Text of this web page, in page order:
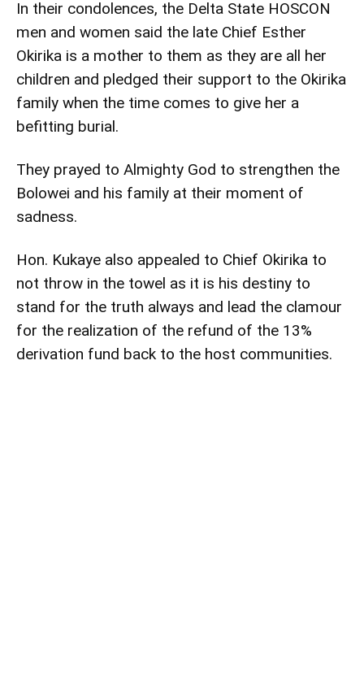
In their condolences, the Delta State HOSCON
men and women said the late Chief Esther
Okirika is a mother to them as they are all her
children and pledged their support to the Okirika
family when the time comes to give her a
befitting burial.
They prayed to Almighty God to strengthen the
Bolowei and his family at their moment of
sadness.
Hon. Kukaye also appealed to Chief Okirika to
not throw in the towel as it is his destiny to
stand for the truth always and lead the clamour
for the realization of the refund of the 13%
derivation fund back to the host communities.